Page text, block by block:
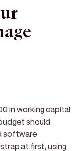
in working capital
should
software
at first, using